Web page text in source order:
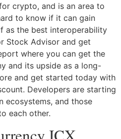
crypto, and is an area to
to know if it can gain
as the best interoperability
Stock Advisor and get
where you can get the
and its upside as a long-
and get started today with
Developers are starting
ecosystems, and those
each other.